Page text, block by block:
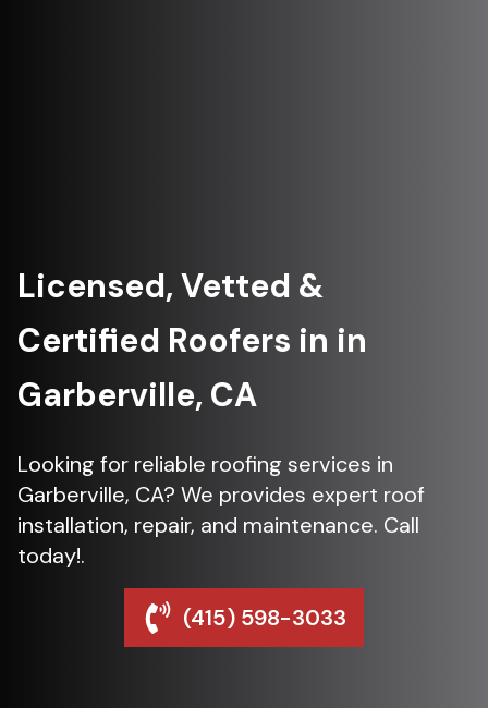
Licensed, Vetted &
Certified Roofers in in
Garberville, CA
Looking for reliable roofing services in
Garberville, CA? We provides expert roof
installation, repair, and maintenance. Call
today!.
(415) 598-3033